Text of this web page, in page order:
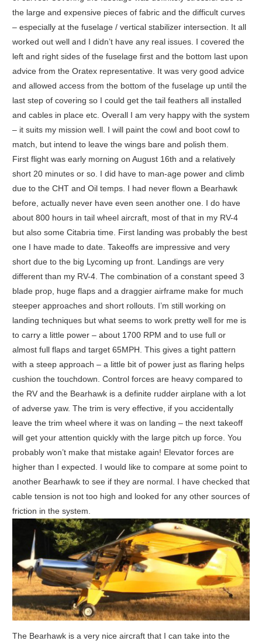
the large and expensive pieces of fabric and the difficult curves
– especially at the fuselage / vertical stabilizer intersection. It all
worked out well and I didn’t have any real issues. I covered the
left and right sides of the fuselage first and the bottom last upon
advice from the Oratex representative. It was very good advice
and allowed access from the bottom of the fuselage up until the
last step of covering so I could get the tail feathers all installed
and cables in place etc. Overall I am very happy with the system
– it suits my mission well. I will paint the cowl and boot cowl to
match, but intend to leave the wings bare and polish them.
First flight was early morning on August 16th and a relatively
short 20 minutes or so. I did have to man-age power and climb
due to the CHT and Oil temps. I had never flown a Bearhawk
before, actually never have even seen another one. I do have
about 800 hours in tail wheel aircraft, most of that in my RV-4
but also some Citabria time. First landing was probably the best
one I have made to date. Takeoffs are impressive and very
short due to the big Lycoming up front. Landings are very
different than my RV-4. The combination of a constant speed 3
blade prop, huge flaps and a draggier airframe make for much
steeper approaches and short rollouts. I’m still working on
landing techniques but what seems to work pretty well for me is
to carry a little power – about 1700 RPM and to use full or
almost full flaps and target 65MPH. This gives a tight pattern
with a steep approach – a little bit of power just as flaring helps
cushion the touchdown. Control forces are heavy compared to
the RV and the Bearhawk is a definite rudder airplane with a lot
of adverse yaw. The trim is very effective, if you accidentally
leave the trim wheel where it was on landing – the next takeoff
will get your attention quickly with the large pitch up force. You
probably won’t make that mistake again! Elevator forces are
higher than I expected. I would like to compare at some point to
another Bearhawk to see if they are normal. I have checked that
cable tension is not too high and looked for any other sources of
friction in the system.
The Bearhawk is a very nice aircraft that I can take into the